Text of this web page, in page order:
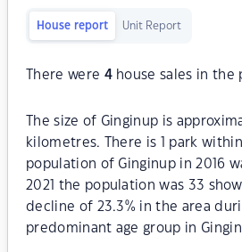
House report Unit Report
There were 4house sales in the
The size of Ginginup is
kilometres. There is 1 park
population of Ginginup in 2016
2021 the population was 33
decline of 23.3% in the area
predominant age group in